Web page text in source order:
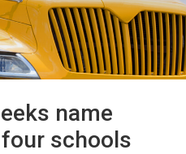
name
schools